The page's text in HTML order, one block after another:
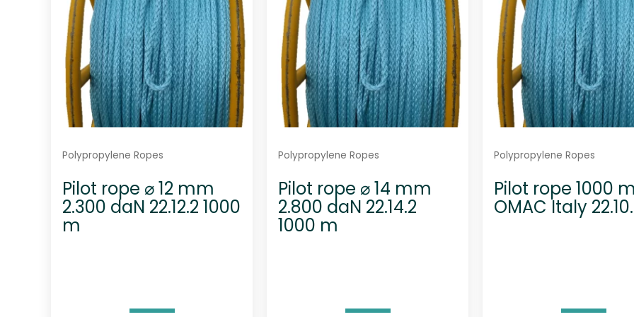
Polypropylene Ropes
Pilot rope ⌀ 12 mm
2.300 daN 22.12.2 1000
m
Polypropylene Ropes
Pilot rope ⌀ 14 mm
2.800 daN 22.14.2
1000 m
Polypropylene Ropes
Pilot rope 1000
OMAC Italy